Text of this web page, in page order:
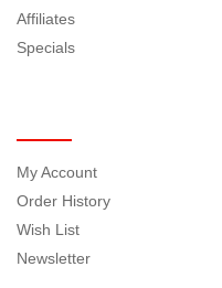
Affiliates
Specials
My Account
Order History
Wish List
Newsletter